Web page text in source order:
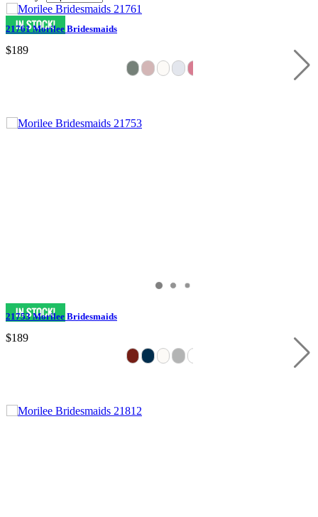
21761 Morilee Bridesmaids
$189
21753 Morilee Bridesmaids
$189